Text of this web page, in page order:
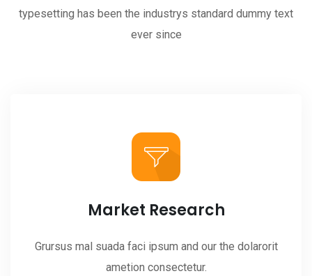
typesetting has been the industrys standard dummy text
ever since
Market Research
Grursus mal suada faci ipsum and our the dolarorit
ametion consectetur.